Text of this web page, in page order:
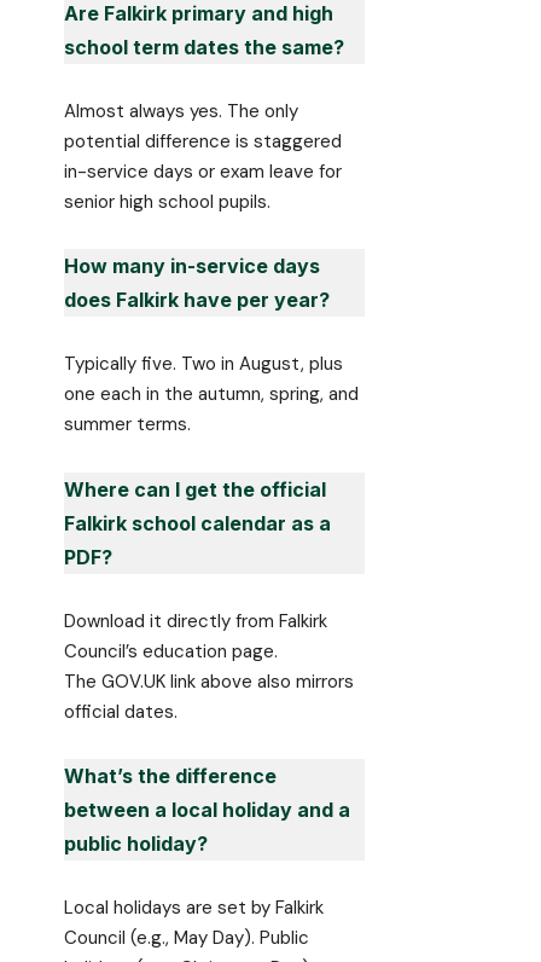
Are Falkirk primary and high
school term dates the same?
Almost always yes. The only
potential difference is staggered
in-service days or exam leave for
senior high school pupils.
How many in-service days
does Falkirk have per year?
Typically five. Two in August, plus
one each in the autumn, spring, and
summer terms.
Where can I get the official
Falkirk school calendar as a
PDF?
Download it directly from Falkirk
Council’s education page.
The GOV.UK link above also mirrors
official dates.
What’s the difference
between a local holiday and a
public holiday?
Local holidays are set by Falkirk
Council (e.g., May Day). Public